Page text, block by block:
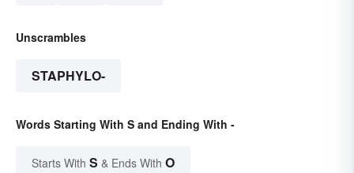
Unscrambles
STAPHYLO-
Words Starting With S and Ending With -
Starts With S & Ends With O